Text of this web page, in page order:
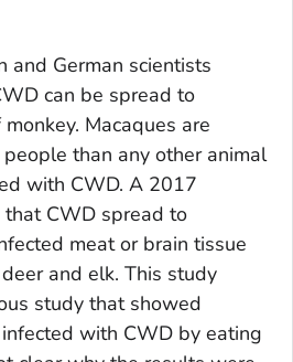
and German scientists
can be spread to
Macaques are
than any other animal
with CWD. A 2017
that CWD spread to
meat or brain tissue
and elk. This study
study that showed
with CWD by eating